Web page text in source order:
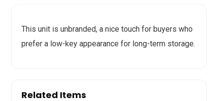
This unit is unbranded, a nice touch for buyers who
prefer a low-key appearance for long-term storage.
Related Items